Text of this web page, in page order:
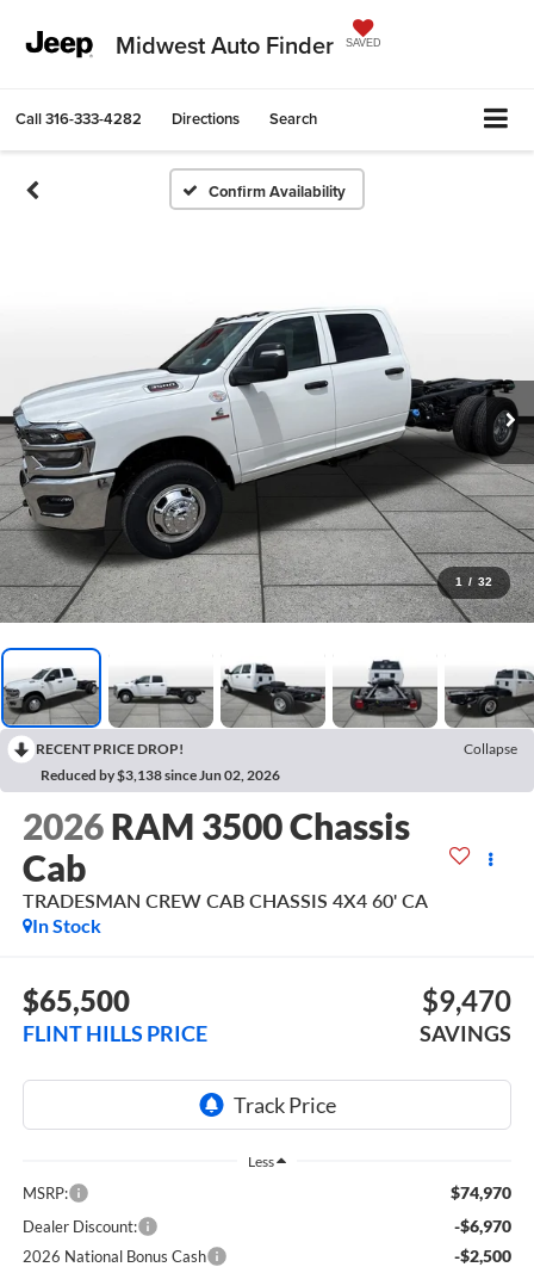
Midwest Auto Finder SAVED
Call316-333-4282 Directions Search
Confirm Availability
1 / 32
RECENT PRICE DROP!
Collapse
Reduced by $3,138 since Jun 02, 2026
2026 RAM 3500 Chassis
Cab
TRADESMAN CREW CAB CHASSIS 4X4 60' CA
In Stock
$65,500
FLINT HILLS PRICE
$9,470
SAVINGS
Less
MSRP: $74,970
Dealer Discount: -$6,970
2026 National Bonus Cash -$2,500